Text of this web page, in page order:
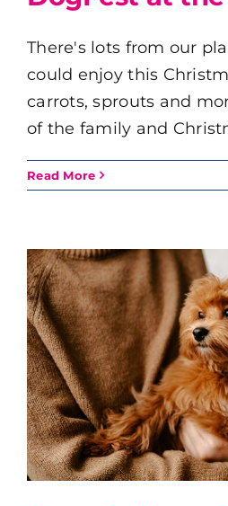
There's lots from our
could enjoy this
carrots, sprouts and
of the family and
Read More